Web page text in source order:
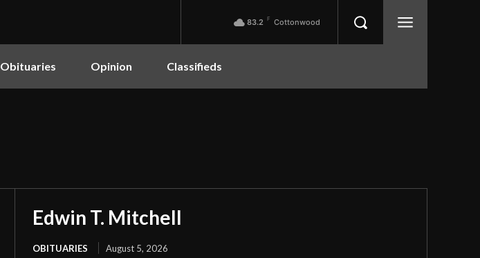
83.2 F Cottonwood
Obituaries Opinion Classifieds
Edwin T. Mitchell
OBITUARIES August 5, 2026